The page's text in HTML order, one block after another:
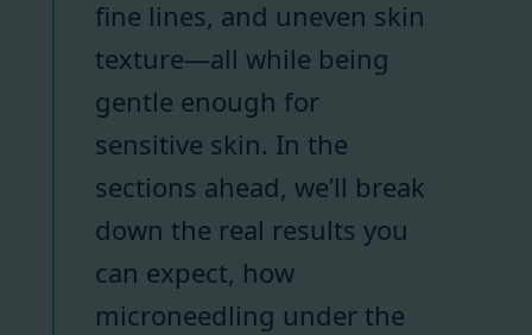
fine lines, and uneven skin
texture—all while being
gentle enough for
sensitive skin. In the
sections ahead, we’ll break
down the real results you
can expect, how
microneedling under the